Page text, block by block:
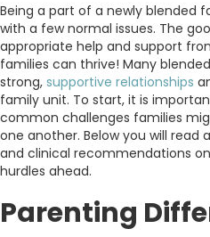
Being a part of a newly blended
with a few normal issues. The
appropriate help and support
families can thrive! Many
strong, supportive relationships
family unit. To start, it is
common challenges families
one another. Below you will
and clinical recommendations
hurdles ahead.
Parenting